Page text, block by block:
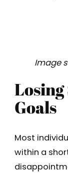
Image
Goals
Most
within a